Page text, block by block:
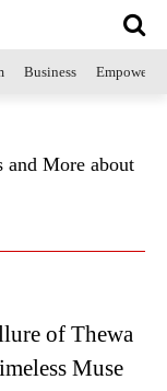
Business
and More about
of Thewa
Muse